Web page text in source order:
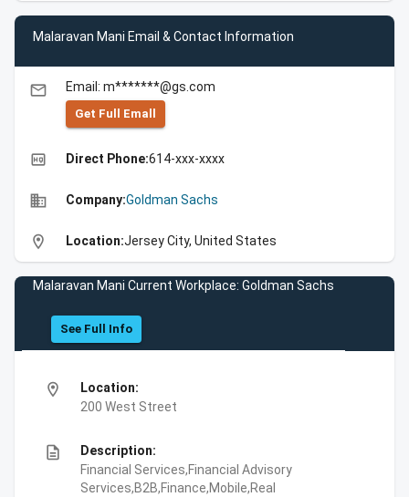
Malaravan Mani Email & Contact Information
email Email: m*******@gs.com
Get Full Emall
high_quality Direct Phone:614-xxx-xxxx
business Company:Goldman Sachs
location_on Location:Jersey City, United States
Malaravan Mani Current Workplace: Goldman Sachs
See Full Info
location_on
Location:
200 West Street
description
Description:
Financial Services,Financial Advisory
Services,B2B,Finance,Mobile,Real